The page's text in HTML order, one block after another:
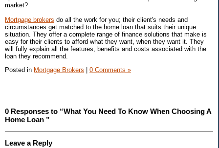
market?
Mortgage brokers do all the work for you; their client's needs and
circumstances get matched to the home loan that suits their unique
situation. They offer a complete range of finance solutions that make is
easy for their clients to afford what they want, when they want it. They
will fully explain all the features, benefits and costs associated with the
loan they recommend.
Posted in Mortgage Brokers 0 Comments »
0 Responses to “What You Need To Know When Choosing A
Home Loan ”
Leave a Reply